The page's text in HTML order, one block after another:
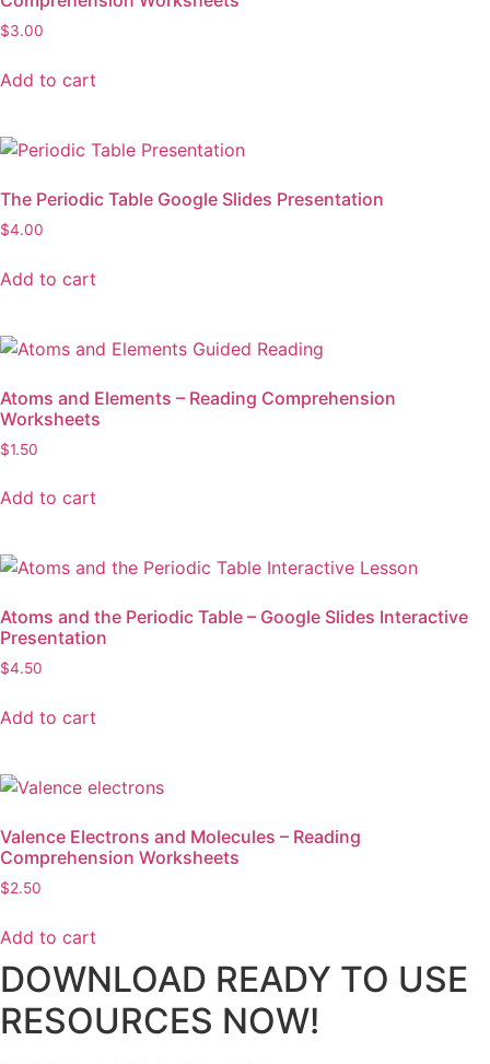
$3.00
Add to cart
The Periodic Table Google Slides Presentation
$4.00
Add to cart
Atoms and Elements – Reading Comprehension
Worksheets
$1.50
Add to cart
Atoms and the Periodic Table – Google Slides Interactive
Presentation
$4.50
Add to cart
Valence Electrons and Molecules – Reading
Comprehension Worksheets
$2.50
Add to cart
DOWNLOAD READY TO USE
RESOURCES NOW!